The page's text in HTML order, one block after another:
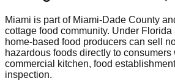
Miami is part of Miami-Dade County
cottage food community. Under Florida
home-based food producers can sell
hazardous foods directly to
commercial kitchen, food
inspection.